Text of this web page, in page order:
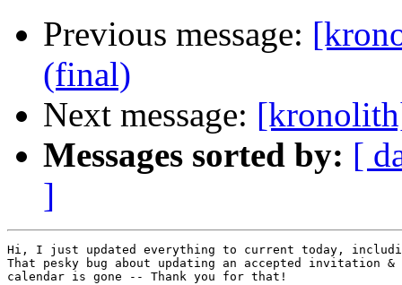
Previous message:
(final)
Next message:
Messages sorted by: [
]
Hi, I just updated everything to current today,
That pesky bug about updating an accepted invitation
calendar is gone -- Thank you for that!